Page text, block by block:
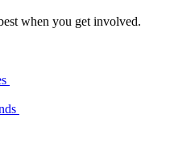
when you get involved.